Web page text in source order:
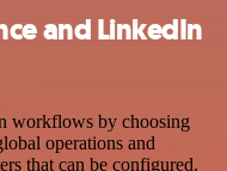
and LinkedIn
workflows by choosing
operations and
that can be configured.